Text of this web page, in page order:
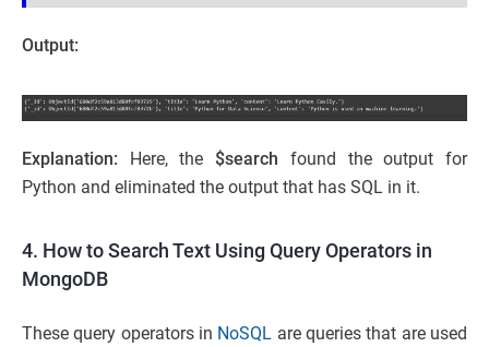
Output:
Explanation: Here, the $search found the output for
Python and eliminated the output that has SQL in it.
4. How to Search Text Using Query Operators in
MongoDB
These query operators in NoSQL are queries that are used